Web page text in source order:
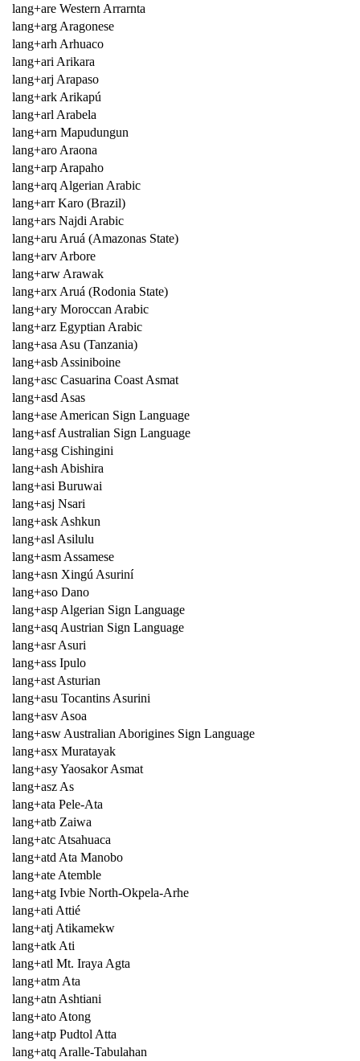
lang+are Western Arrarnta
lang+arg Aragonese
lang+arh Arhuaco
lang+ari Arikara
lang+arj Arapaso
lang+ark Arikapú
lang+arl Arabela
lang+arn Mapudungun
lang+aro Araona
lang+arp Arapaho
lang+arq Algerian Arabic
lang+arr Karo (Brazil)
lang+ars Najdi Arabic
lang+aru Aruá (Amazonas State)
lang+arv Arbore
lang+arw Arawak
lang+arx Aruá (Rodonia State)
lang+ary Moroccan Arabic
lang+arz Egyptian Arabic
lang+asa Asu (Tanzania)
lang+asb Assiniboine
lang+asc Casuarina Coast Asmat
lang+asd Asas
lang+ase American Sign Language
lang+asf Australian Sign Language
lang+asg Cishingini
lang+ash Abishira
lang+asi Buruwai
lang+asj Nsari
lang+ask Ashkun
lang+asl Asilulu
lang+asm Assamese
lang+asn Xingú Asuriní
lang+aso Dano
lang+asp Algerian Sign Language
lang+asq Austrian Sign Language
lang+asr Asuri
lang+ass Ipulo
lang+ast Asturian
lang+asu Tocantins Asurini
lang+asv Asoa
lang+asw Australian Aborigines Sign Language
lang+asx Muratayak
lang+asy Yaosakor Asmat
lang+asz As
lang+ata Pele-Ata
lang+atb Zaiwa
lang+atc Atsahuaca
lang+atd Ata Manobo
lang+ate Atemble
lang+atg Ivbie North-Okpela-Arhe
lang+ati Attié
lang+atj Atikamekw
lang+atk Ati
lang+atl Mt. Iraya Agta
lang+atm Ata
lang+atn Ashtiani
lang+ato Atong
lang+atp Pudtol Atta
lang+atq Aralle-Tabulahan